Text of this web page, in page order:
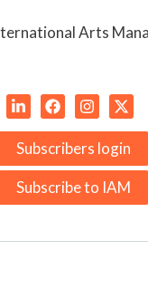
Subscribers login
Subscribe to IAM